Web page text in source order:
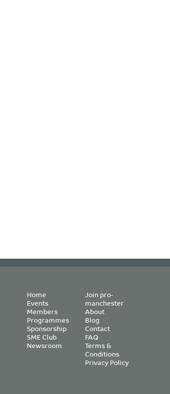
Home
Events
Members
Programmes
Sponsorship
SME Club
Newsroom
Join pro-
manchester
About
Blog
Contact
FAQ
Terms &
Conditions
Privacy Policy